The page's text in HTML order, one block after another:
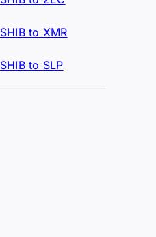
SHIB to XMR
SHIB to SLP